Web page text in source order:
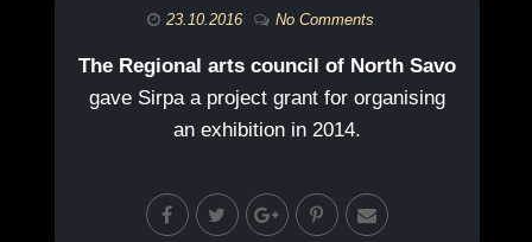
23.10.2016 No Comments
The Regional arts council of North Savo
gave Sirpa a project grant for organising
an exhibition in 2014.